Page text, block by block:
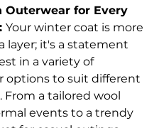
Outerwear for Every
Your winter coat is more
layer; it's a statement
in a variety of
options to suit different
From a tailored wool
events to a trendy